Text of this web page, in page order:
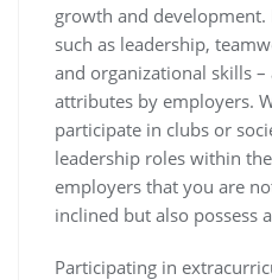
growth and development.
such as leadership,
and organizational skills
attributes by employers.
participate in clubs or
leadership roles within
employers that you are
inclined but also possess
Participating in